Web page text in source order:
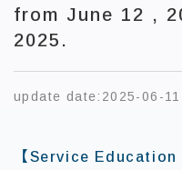
from June 12 ,
2025.
update date: 2025-06-11
【Service